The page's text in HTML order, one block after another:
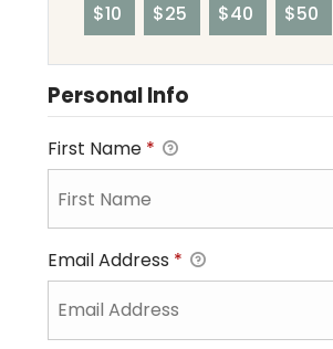
$10
$25 $40 $50
Personal Info
First Name *
Email Address *